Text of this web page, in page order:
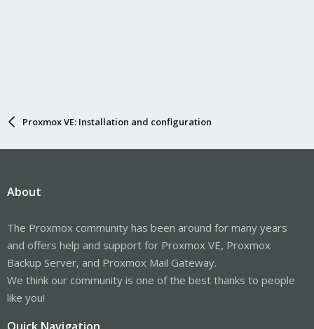
Proxmox VE: Installation and configuration
About
The Proxmox community has been around for many years
and offers help and support for Proxmox VE, Proxmox
Backup Server, and Proxmox Mail Gateway.
We think our community is one of the best thanks to people
like you!